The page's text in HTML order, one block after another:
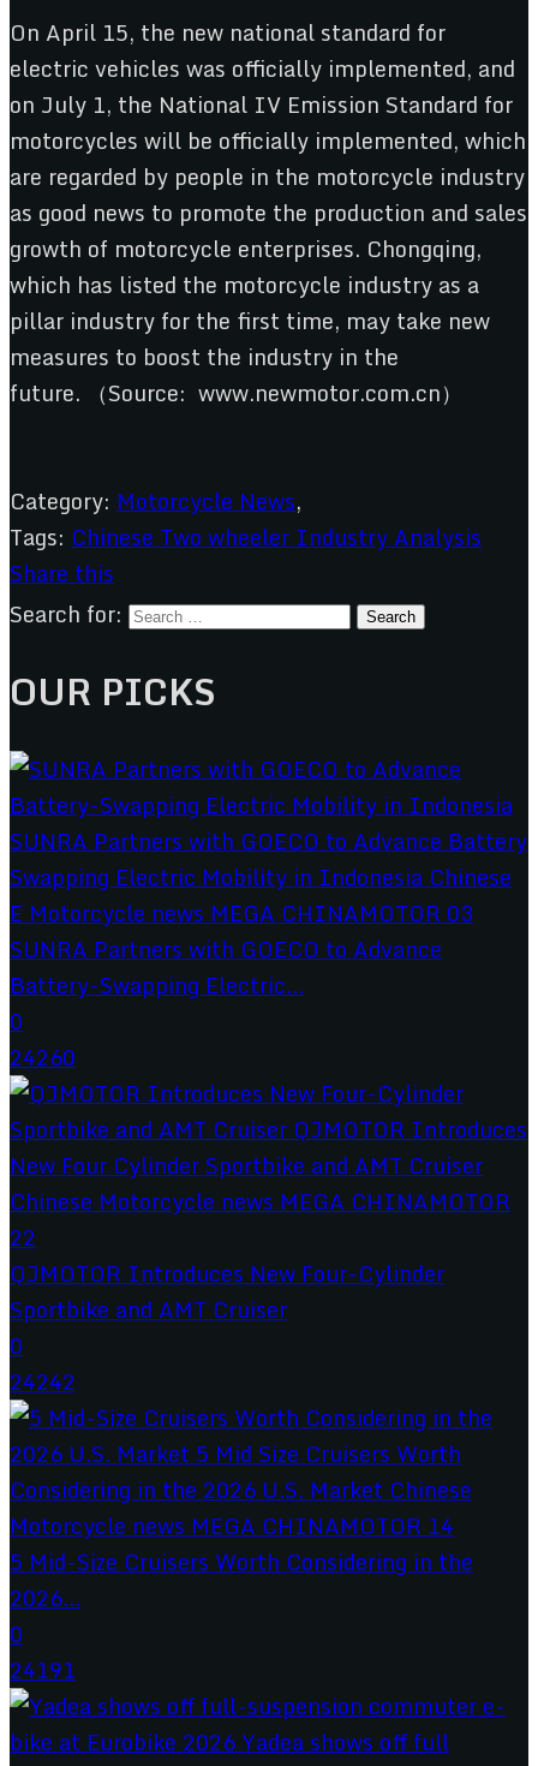
On April 15, the new national standard for
electric vehicles was officially implemented, and
on July 1, the National IV Emission Standard for
motorcycles will be officially implemented, which
are regarded by people in the motorcycle industry
as good news to promote the production and sales
growth of motorcycle enterprises. Chongqing,
which has listed the motorcycle industry as a
pillar industry for the first time, may take new
measures to boost the industry in the
future. （Source: www.newmotor.com.cn）
Category: Motorcycle News,
Tags: Chinese Two wheeler Industry Analysis
Share this
Search for:
OUR PICKS
SUNRA Partners with GOECO to Advance
Battery-Swapping Electric...
0
24260
QJMOTOR Introduces New Four-Cylinder
Sportbike and AMT Cruiser
0
24242
5 Mid-Size Cruisers Worth Considering in the
2026...
0
24191